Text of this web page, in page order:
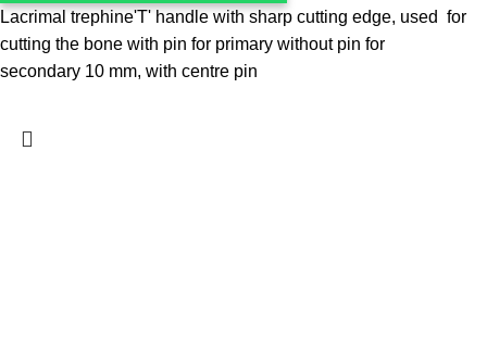
Lacrimal trephine'T' handle with sharp cutting edge, used for
cutting the bone with pin for primary without pin for
secondary 10 mm, with centre pin